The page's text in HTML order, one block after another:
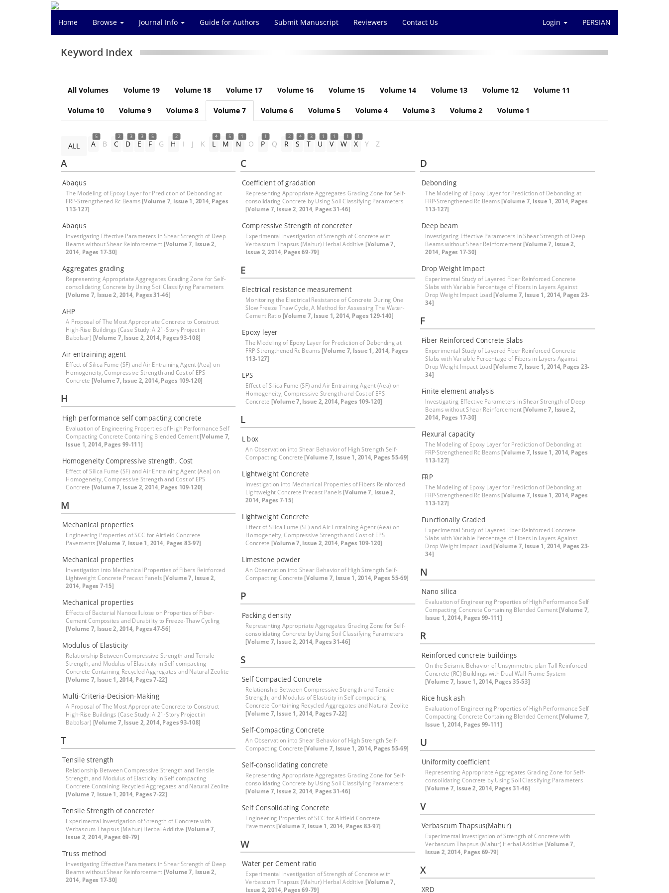
Home Browse Journal Info Guide for Authors Submit Manuscript Reviewers Contact Us Login PERSIAN
Keyword Index
All Volumes Volume 19 Volume 18 Volume 17 Volume 16 Volume 15 Volume 14 Volume 13 Volume 12 Volume 11
Volume 10 Volume 9 Volume 8 Volume 7 Volume 6 Volume 5 Volume 4 Volume 3 Volume 2 Volume 1
ALL
5
A B
2
C
3
D
3
E
5
F G
2
H I J K
4
L
5
M
1
N O
1
P Q
2
R
4
S
3
T
1
U
1
V
1
W
1
X Y Z
A
Abaqus
The Modeling of Epoxy Layer for Prediction of Debonding at
FRP-Strengthened Rc Beams[Volume 7, Issue 1, 2014, Pages
113-127]
Abaqus
Investigating Effective Parameters in Shear Strength of Deep
Beams without Shear Reinforcement[Volume 7, Issue 2,
2014, Pages 17-30]
Aggregates grading
Representing Appropriate Aggregates Grading Zone for Self-
consolidating Concrete by Using Soil Classifying Parameters
[Volume 7, Issue 2, 2014, Pages 31-46]
AHP
A Proposal of The Most Appropriate Concrete to Construct
High-Rise Buildings (Case Study: A 21-Story Project in
Babolsar) [Volume 7, Issue 2, 2014, Pages 93-108]
Air entraining agent
Effect of Silica Fume (SF) and Air Entraining Agent (Aea) on
Homogeneity, Compressive Strength and Cost of EPS
Concrete [Volume 7, Issue 2, 2014, Pages 109-120]
C
Coefficient of gradation
Representing Appropriate Aggregates Grading Zone for Self-
consolidating Concrete by Using Soil Classifying Parameters
[Volume 7, Issue 2, 2014, Pages 31-46]
Compressive Strength of concreter
Experimental Investigation of Strength of Concrete with
Verbascum Thapsus (Mahur) Herbal Additive [Volume 7,
Issue 2, 2014, Pages 69-79]
D
Debonding
The Modeling of Epoxy Layer for Prediction of Debonding at
FRP-Strengthened Rc Beams[Volume 7, Issue 1, 2014, Pages
113-127]
Deep beam
Investigating Effective Parameters in Shear Strength of Deep
Beams without Shear Reinforcement[Volume 7, Issue 2,
2014, Pages 17-30]
Drop Weight Impact
Experimental Study of Layered Fiber Reinforced Concrete
Slabs with Variable Percentage of Fibers in Layers Against
Drop Weight Impact Load[Volume 7, Issue 1, 2014, Pages 23-
34]
E
Electrical resistance measurement
Monitoring the Electrical Resistance of Concrete During One
Slow Freeze Thaw Cycle, A Method for Assessing The Water-
Cement Ratio [Volume 7, Issue 1, 2014, Pages 129-140]
Epoxy leyer
The Modeling of Epoxy Layer for Prediction of Debonding at
FRP-Strengthened Rc Beams[Volume 7, Issue 1, 2014, Pages
113-127]
EPS
Effect of Silica Fume (SF) and Air Entraining Agent (Aea) on
Homogeneity, Compressive Strength and Cost of EPS
Concrete [Volume 7, Issue 2, 2014, Pages 109-120]
F
Fiber Reinforced Concrete Slabs
Experimental Study of Layered Fiber Reinforced Concrete
Slabs with Variable Percentage of Fibers in Layers Against
Drop Weight Impact Load[Volume 7, Issue 1, 2014, Pages 23-
34]
Finite element analysis
Investigating Effective Parameters in Shear Strength of Deep
Beams without Shear Reinforcement[Volume 7, Issue 2,
2014, Pages 17-30]
Flexural capacity
The Modeling of Epoxy Layer for Prediction of Debonding at
FRP-Strengthened Rc Beams[Volume 7, Issue 1, 2014, Pages
113-127]
FRP
The Modeling of Epoxy Layer for Prediction of Debonding at
FRP-Strengthened Rc Beams[Volume 7, Issue 1, 2014, Pages
113-127]
Functionally Graded
Experimental Study of Layered Fiber Reinforced Concrete
Slabs with Variable Percentage of Fibers in Layers Against
Drop Weight Impact Load[Volume 7, Issue 1, 2014, Pages 23-
34]
H
High performance self compacting concrete
Evaluation of Engineering Properties of High Performance Self
Compacting Concrete Containing Blended Cement[Volume 7,
Issue 1, 2014, Pages 99-111]
Homogeneity Compressive strength, Cost
Effect of Silica Fume (SF) and Air Entraining Agent (Aea) on
Homogeneity, Compressive Strength and Cost of EPS
Concrete [Volume 7, Issue 2, 2014, Pages 109-120]
L
L box
An Observation into Shear Behavior of High Strength Self-
Compacting Concrete[Volume 7, Issue 1, 2014, Pages 55-69]
Lightweight Concrete
Investigation into Mechanical Properties of Fibers Reinforced
Lightweight Concrete Precast Panels[Volume 7, Issue 2,
2014, Pages 7-15]
Lightweight Concrete
Effect of Silica Fume (SF) and Air Entraining Agent (Aea) on
Homogeneity, Compressive Strength and Cost of EPS
Concrete [Volume 7, Issue 2, 2014, Pages 109-120]
Limestone powder
An Observation into Shear Behavior of High Strength Self-
Compacting Concrete[Volume 7, Issue 1, 2014, Pages 55-69]
M
Mechanical properties
Engineering Properties of SCC for Airfield Concrete
Pavements[Volume 7, Issue 1, 2014, Pages 83-97]
Mechanical properties
Investigation into Mechanical Properties of Fibers Reinforced
Lightweight Concrete Precast Panels[Volume 7, Issue 2,
2014, Pages 7-15]
Mechanical properties
Effects of Bacterial Nanocellulose on Properties of Fiber-
Cement Composites and Durability to Freeze-Thaw Cycling
[Volume 7, Issue 2, 2014, Pages 47-56]
Modulus of Elasticity
Relationship Between Compressive Strength and Tensile
Strength, and Modulus of Elasticity in Self compacting
Concrete Containing Recycled Aggregates and Natural Zeolite
[Volume 7, Issue 1, 2014, Pages 7-22]
Multi-Criteria-Decision-Making
A Proposal of The Most Appropriate Concrete to Construct
High-Rise Buildings (Case Study: A 21-Story Project in
Babolsar) [Volume 7, Issue 2, 2014, Pages 93-108]
N
Nano silica
Evaluation of Engineering Properties of High Performance Self
Compacting Concrete Containing Blended Cement[Volume 7,
Issue 1, 2014, Pages 99-111]
P
Packing density
Representing Appropriate Aggregates Grading Zone for Self-
consolidating Concrete by Using Soil Classifying Parameters
[Volume 7, Issue 2, 2014, Pages 31-46]
R
Reinforced concrete buildings
On the Seismic Behavior of Unsymmetric-plan Tall Reinforced
Concrete (RC) Buildings with Dual Wall-Frame System
[Volume 7, Issue 1, 2014, Pages 35-53]
Rice husk ash
Evaluation of Engineering Properties of High Performance Self
Compacting Concrete Containing Blended Cement[Volume 7,
Issue 1, 2014, Pages 99-111]
S
Self Compacted Concrete
Relationship Between Compressive Strength and Tensile
Strength, and Modulus of Elasticity in Self compacting
Concrete Containing Recycled Aggregates and Natural Zeolite
[Volume 7, Issue 1, 2014, Pages 7-22]
Self-Compacting Concrete
An Observation into Shear Behavior of High Strength Self-
Compacting Concrete[Volume 7, Issue 1, 2014, Pages 55-69]
Self-consolidating concrete
Representing Appropriate Aggregates Grading Zone for Self-
consolidating Concrete by Using Soil Classifying Parameters
[Volume 7, Issue 2, 2014, Pages 31-46]
Self Consolidating Concrete
Engineering Properties of SCC for Airfield Concrete
Pavements[Volume 7, Issue 1, 2014, Pages 83-97]
T
Tensile strength
Relationship Between Compressive Strength and Tensile
Strength, and Modulus of Elasticity in Self compacting
Concrete Containing Recycled Aggregates and Natural Zeolite
[Volume 7, Issue 1, 2014, Pages 7-22]
Tensile Strength of concreter
Experimental Investigation of Strength of Concrete with
Verbascum Thapsus (Mahur) Herbal Additive [Volume 7,
Issue 2, 2014, Pages 69-79]
Truss method
Investigating Effective Parameters in Shear Strength of Deep
Beams without Shear Reinforcement[Volume 7, Issue 2,
2014, Pages 17-30]
U
Uniformity coefficient
Representing Appropriate Aggregates Grading Zone for Self-
consolidating Concrete by Using Soil Classifying Parameters
[Volume 7, Issue 2, 2014, Pages 31-46]
V
Verbascum Thapsus(Mahur)
Experimental Investigation of Strength of Concrete with
Verbascum Thapsus (Mahur) Herbal Additive [Volume 7,
Issue 2, 2014, Pages 69-79]
W
Water per Cement ratio
Experimental Investigation of Strength of Concrete with
Verbascum Thapsus (Mahur) Herbal Additive [Volume 7,
Issue 2, 2014, Pages 69-79]
X
XRD